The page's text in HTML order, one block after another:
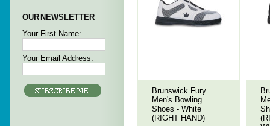
OUR NEWSLETTER
Your First Name:
Your Email Address:
Brunswick Fury
Men's Bowling
Shoes - White
(RIGHT HAND)